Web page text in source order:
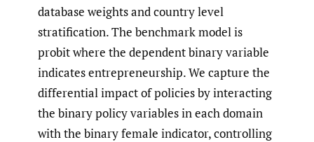
database weights and country level
stratification. The benchmark model is
probit where the dependent binary variable
indicates entrepreneurship. We capture the
differential impact of policies by interacting
the binary policy variables in each domain
with the binary female indicator, controlling